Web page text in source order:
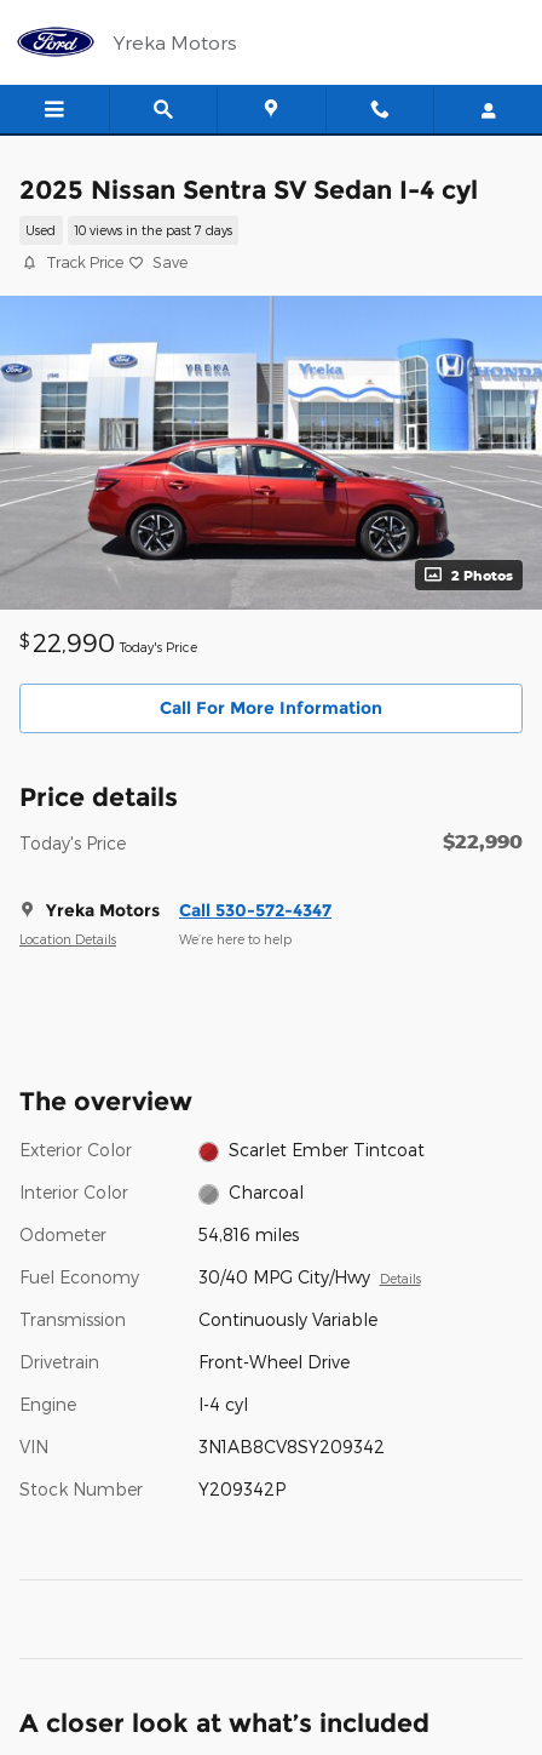
Yreka Motors
2025 Nissan Sentra SV Sedan I-4 cyl
Used 10 views in the past 7 days
Track Price Save
2 Photos
$ 22,990 Today's Price
Call For More Information
Price details
Today's Price $22,990
Yreka Motors
Location Details
Call 530-572-4347
We’re here to help
The overview
Exterior Color Scarlet Ember Tintcoat
Interior Color Charcoal
Odometer 54,816 miles
Fuel Economy 30/40 MPG City/Hwy Details
Transmission Continuously Variable
Drivetrain Front-Wheel Drive
Engine I-4 cyl
VIN 3N1AB8CV8SY209342
Stock Number Y209342P
A closer look at what’s included